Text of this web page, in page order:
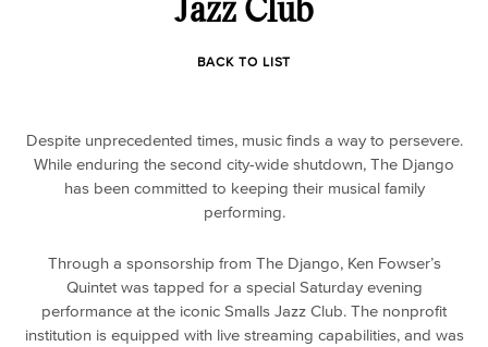
BACK TO LIST
Despite unprecedented times, music finds a way to persevere.
While enduring the second city-wide shutdown, The Django
has been committed to keeping their musical family
performing.
Through a sponsorship from The Django, Ken Fowser’s
Quintet was tapped for a special Saturday evening
performance at the iconic Smalls Jazz Club. The nonprofit
institution is equipped with live streaming capabilities, and was